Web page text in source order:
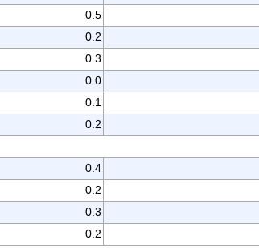
0.5
0.2
0.3
0.0
0.1
0.2
0.4
0.2
0.3
0.2